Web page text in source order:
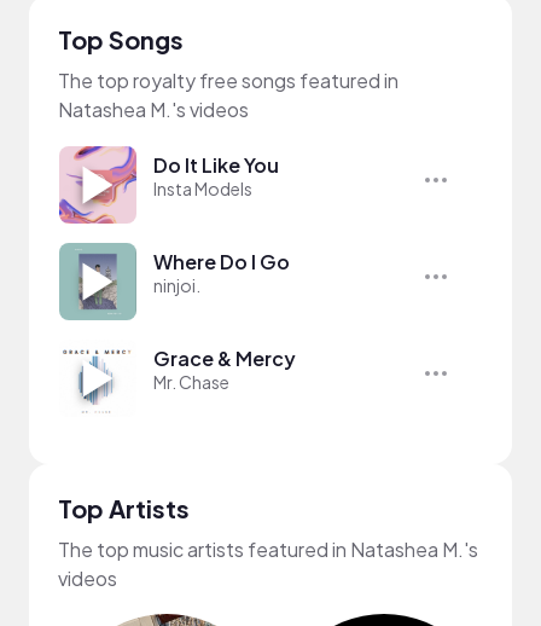
Top Songs
The top royalty free songs featured in
Natashea M.'s videos
Do It Like You
Insta Models
Where Do I Go
ninjoi.
Grace & Mercy
Mr. Chase
Top Artists
The top music artists featured in Natashea M.'s
videos